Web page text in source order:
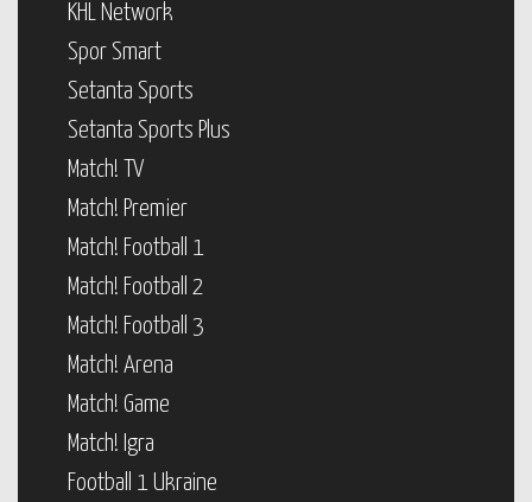
KHL Network
Spor Smart
Setanta Sports
Setanta Sports Plus
Match! TV
Match! Premier
Match! Football 1
Match! Football 2
Match! Football 3
Match! Arena
Match! Game
Match! Igra
Football 1 Ukraine